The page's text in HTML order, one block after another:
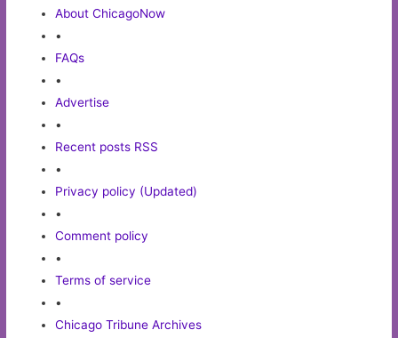
About ChicagoNow
•
FAQs
•
Advertise
•
Recent posts RSS
•
Privacy policy (Updated)
•
Comment policy
•
Terms of service
•
Chicago Tribune Archives